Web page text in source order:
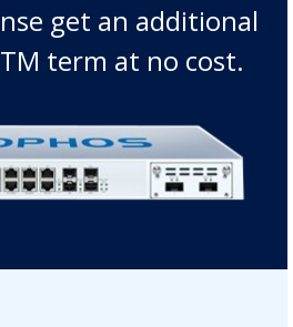
get an additional
term at no cost.